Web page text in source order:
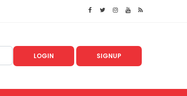
LOGIN SIGNUP